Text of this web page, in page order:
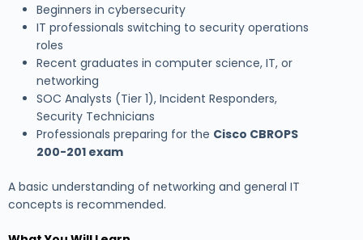
Beginners in cybersecurity
IT professionals switching to security operations
roles
Recent graduates in computer science, IT, or
networking
SOC Analysts (Tier 1), Incident Responders,
Security Technicians
Professionals preparing for the Cisco CBROPS
200-201 exam
A basic understanding of networking and general IT
concepts is recommended.